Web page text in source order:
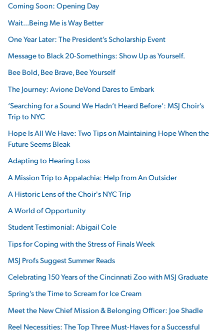
Coming Soon: Opening Day
Wait...Being Me is Way Better
One Year Later: The President’s Scholarship Event
Message to Black 20-Somethings: Show Up as Yourself.
Bee Bold, Bee Brave, Bee Yourself
The Journey: Avione DeVond Dares to Embark
‘Searching for a Sound We Hadn’t Heard Before’: MSJ Choir’s
Trip to NYC
Hope Is All We Have: Two Tips on Maintaining Hope When the
Future Seems Bleak
Adapting to Hearing Loss
A Mission Trip to Appalachia: Help from An Outsider
A Historic Lens of the Choir's NYC Trip
A World of Opportunity
Student Testimonial: Abigail Cole
Tips for Coping with the Stress of Finals Week
MSJ Profs Suggest Summer Reads
Celebrating 150 Years of the Cincinnati Zoo with MSJ Graduate
Spring’s the Time to Scream for Ice Cream
Meet the New Chief Mission & Belonging Officer: Joe Shadle
Reel Necessities: The Top Three Must-Haves for a Successful